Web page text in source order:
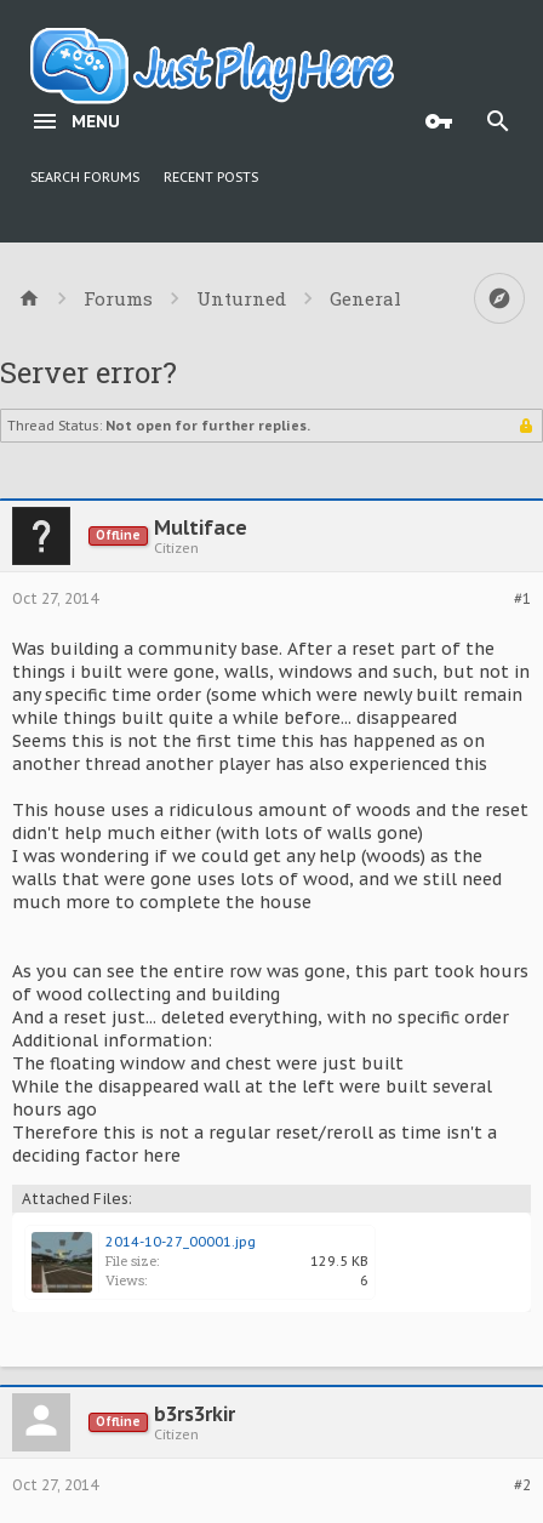
MENU
SEARCH FORUMS RECENT POSTS
Forums Unturned General
Server error?
Thread Status: Not open for further replies.
Offline Multiface
Citizen
#1
Oct 27, 2014
Was building a community base. After a reset part of the
things i built were gone, walls, windows and such, but not in
any specific time order (some which were newly built remain
while things built quite a while before... disappeared
Seems this is not the first time this has happened as on
another thread another player has also experienced this
This house uses a ridiculous amount of woods and the reset
didn't help much either (with lots of walls gone)
I was wondering if we could get any help (woods) as the
walls that were gone uses lots of wood, and we still need
much more to complete the house
As you can see the entire row was gone, this part took hours
of wood collecting and building
And a reset just... deleted everything, with no specific order
Additional information:
The floating window and chest were just built
While the disappeared wall at the left were built several
hours ago
Therefore this is not a regular reset/reroll as time isn't a
deciding factor here
Attached Files:
2014-10-27_00001.jpg
File size: 129.5 KB
Views: 6
Offline b3rs3rkir
Citizen
#2
Oct 27, 2014